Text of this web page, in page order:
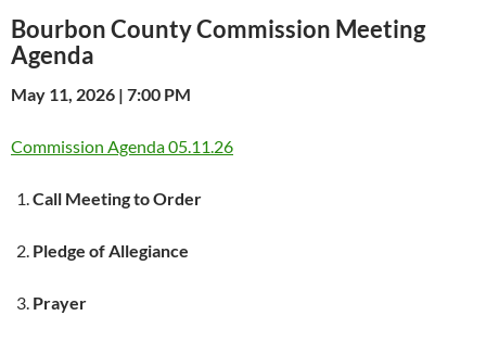
Bourbon County Commission Meeting
Agenda
May 11, 2026 | 7:00 PM
Commission Agenda 05.11.26
Call Meeting to Order
Pledge of Allegiance
Prayer